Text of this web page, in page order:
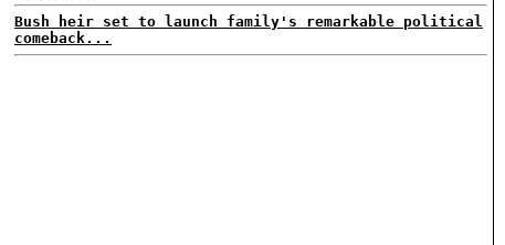
Bush heir set to launch family's remarkable political
comeback...